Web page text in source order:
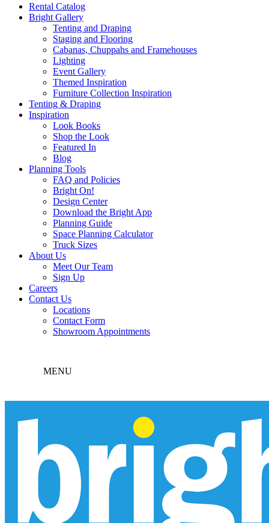
Rental Catalog
Bright Gallery
Tenting and Draping
Staging and Flooring
Cabanas, Chuppahs and Framehouses
Lighting
Event Gallery
Themed Inspiration
Furniture Collection Inspiration
Tenting & Draping
Inspiration
Look Books
Shop the Look
Featured In
Blog
Planning Tools
FAQ and Policies
Bright On!
Design Center
Download the Bright App
Planning Guide
Space Planning Calculator
Truck Sizes
About Us
Meet Our Team
Sign Up
Careers
Contact Us
Locations
Contact Form
Showroom Appointments
MENU